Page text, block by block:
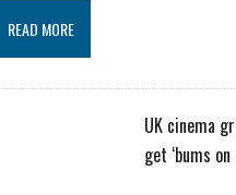
READ MORE
UK cinema
get ‘bums on